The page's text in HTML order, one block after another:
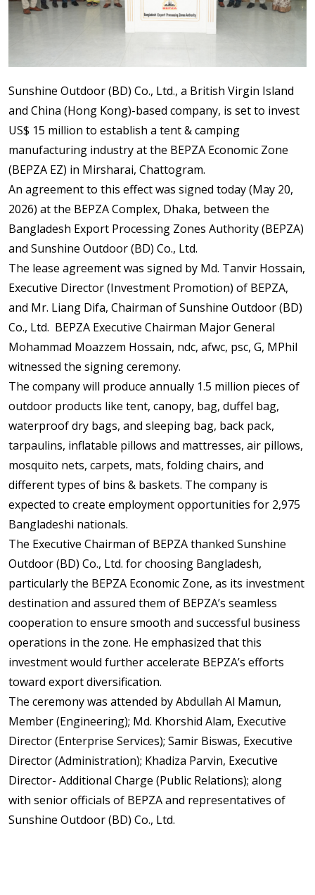
Sunshine Outdoor (BD) Co., Ltd., a British Virgin Island
and China (Hong Kong)-based company, is set to invest
US$ 15 million to establish a tent & camping
manufacturing industry at the BEPZA Economic Zone
(BEPZA EZ) in Mirsharai, Chattogram.
An agreement to this effect was signed today (May 20,
2026) at the BEPZA Complex, Dhaka, between the
Bangladesh Export Processing Zones Authority (BEPZA)
and Sunshine Outdoor (BD) Co., Ltd.
The lease agreement was signed by Md. Tanvir Hossain,
Executive Director (Investment Promotion) of BEPZA,
and Mr. Liang Difa, Chairman of Sunshine Outdoor (BD)
Co., Ltd. BEPZA Executive Chairman Major General
Mohammad Moazzem Hossain, ndc, afwc, psc, G, MPhil
witnessed the signing ceremony.
The company will produce annually 1.5 million pieces of
outdoor products like tent, canopy, bag, duffel bag,
waterproof dry bags, and sleeping bag, back pack,
tarpaulins, inflatable pillows and mattresses, air pillows,
mosquito nets, carpets, mats, folding chairs, and
different types of bins & baskets. The company is
expected to create employment opportunities for 2,975
Bangladeshi nationals.
The Executive Chairman of BEPZA thanked Sunshine
Outdoor (BD) Co., Ltd. for choosing Bangladesh,
particularly the BEPZA Economic Zone, as its investment
destination and assured them of BEPZA’s seamless
cooperation to ensure smooth and successful business
operations in the zone. He emphasized that this
investment would further accelerate BEPZA’s efforts
toward export diversification.
The ceremony was attended by Abdullah Al Mamun,
Member (Engineering); Md. Khorshid Alam, Executive
Director (Enterprise Services); Samir Biswas, Executive
Director (Administration); Khadiza Parvin, Executive
Director- Additional Charge (Public Relations); along
with senior officials of BEPZA and representatives of
Sunshine Outdoor (BD) Co., Ltd.